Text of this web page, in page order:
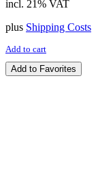
incl. 21% VAT
plus Shipping Costs
Add to cart
Add to Favorites